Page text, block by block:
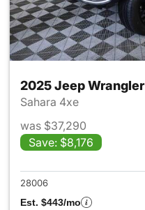
2025 Jeep Wrangler
Sahara 4xe
was $37,290
Save: $8,176
28006
Est. $443/mo